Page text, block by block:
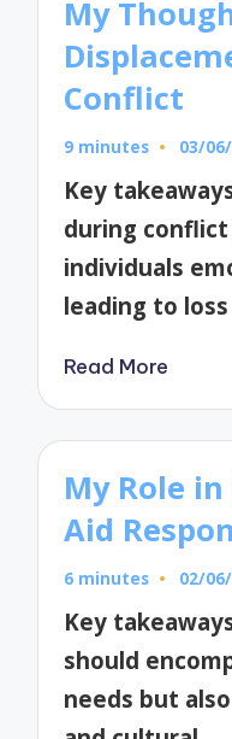
My
Conflict
9 minutes 03/
Key
during
individuals
leading to
Read More
My Role
Aid
6 minutes 02/
Key
should
needs but